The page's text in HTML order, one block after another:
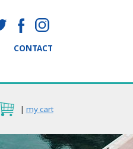
CONTACT
| my cart